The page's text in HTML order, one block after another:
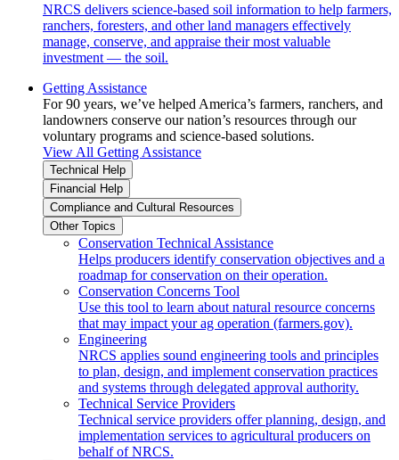
NRCS delivers science-based soil information to help farmers,
ranchers, foresters, and other land managers effectively
manage, conserve, and appraise their most valuable
investment — the soil.
Getting Assistance
For 90 years, we’ve helped America’s farmers, ranchers, and
landowners conserve our nation’s resources through our
voluntary programs and science-based solutions.
View All Getting Assistance
Technical Help
Financial Help
Compliance and Cultural Resources
Other Topics
Conservation Technical Assistance
Helps producers identify conservation objectives and a
roadmap for conservation on their operation.
Conservation Concerns Tool
Use this tool to learn about natural resource concerns
that may impact your ag operation (farmers.gov).
Engineering
NRCS applies sound engineering tools and principles
to plan, design, and implement conservation practices
and systems through delegated approval authority.
Technical Service Providers
Technical service providers offer planning, design, and
implementation services to agricultural producers on
behalf of NRCS.